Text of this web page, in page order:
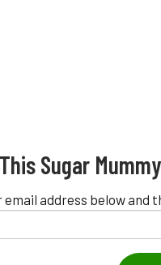
This Sugar
email address below and